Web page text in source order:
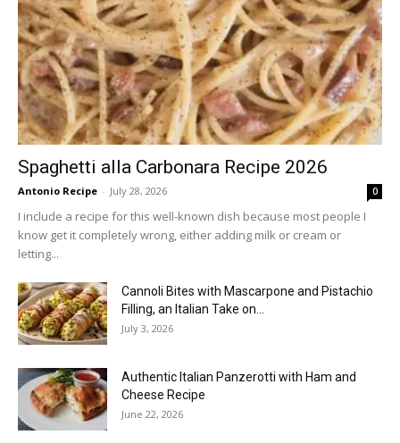
Spaghetti alla Carbonara Recipe 2026
Antonio Recipe - July 28, 2026 0
I include a recipe for this well-known dish because most people I
know get it completely wrong, either adding milk or cream or
letting...
Cannoli Bites with Mascarpone and Pistachio
Filling, an Italian Take on...
July 3, 2026
Authentic Italian Panzerotti with Ham and
Cheese Recipe
June 22, 2026